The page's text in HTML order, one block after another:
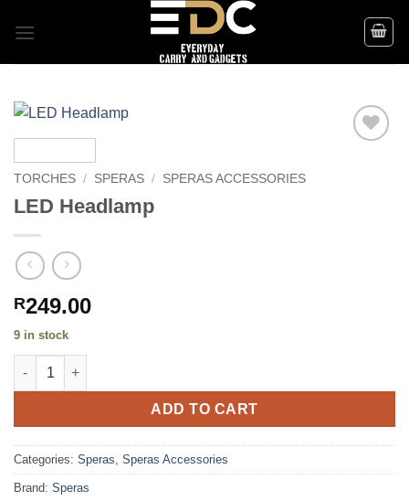
TORCHES / SPERAS / SPERAS ACCESSORIES
LED Headlamp
R249.00
9 in stock
LED Headlamp quantity
ADD TO CART
Categories: Speras, Speras Accessories
Brand: Speras